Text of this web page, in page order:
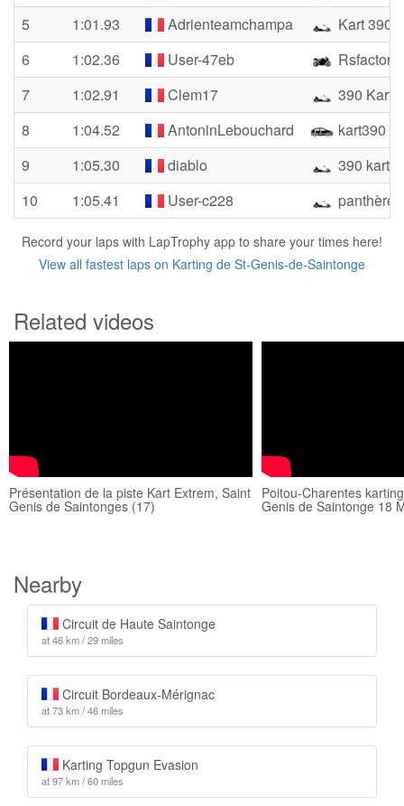
5
1:01.93 Adrienteamchampa
Kart 390
6
1:02.36 User-47eb
Rsfactory
7
1:02.91 Clem17
390 Kart
8
1:04.52 AntoninLebouchard
kart390
9
1:05.30 diablo
390 kart
10
1:05.41 User-c228 panthère
Record your laps with LapTrophy app to share your times here!
View all fastest laps on Karting de St-Genis-de-Saintonge
Related videos
Présentation de la piste Kart Extrem, Saint
Genis de Saintonges (17)
Poitou-Charentes
Genis de Saintonge 18
Nearby
Circuit de Haute Saintonge
at 46 km / 29 miles
Circuit Bordeaux-Mérignac
at 73 km / 46 miles
Karting Topgun Evasion
at 97 km / 60 miles